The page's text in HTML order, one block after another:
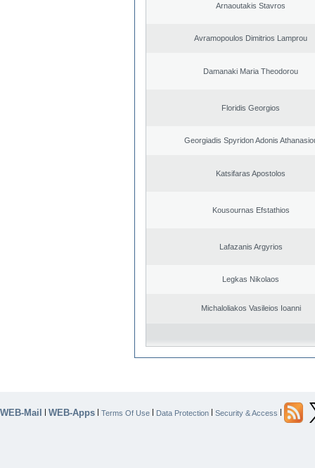
Arnaoutakis Stavros
Avramopoulos Dimitrios Lamprou
Damanaki Maria Theodorou
Floridis Georgios
Georgiadis Spyridon Adonis
Katsifaras Apostolos
Kousournas Efstathios
Lafazanis Argyrios
Legkas Nikolaos
Michaloliakos Vasileios Ioanni
WEB-Mail | WEB-Apps | Terms Of Use | Data Protection | Security & Access |